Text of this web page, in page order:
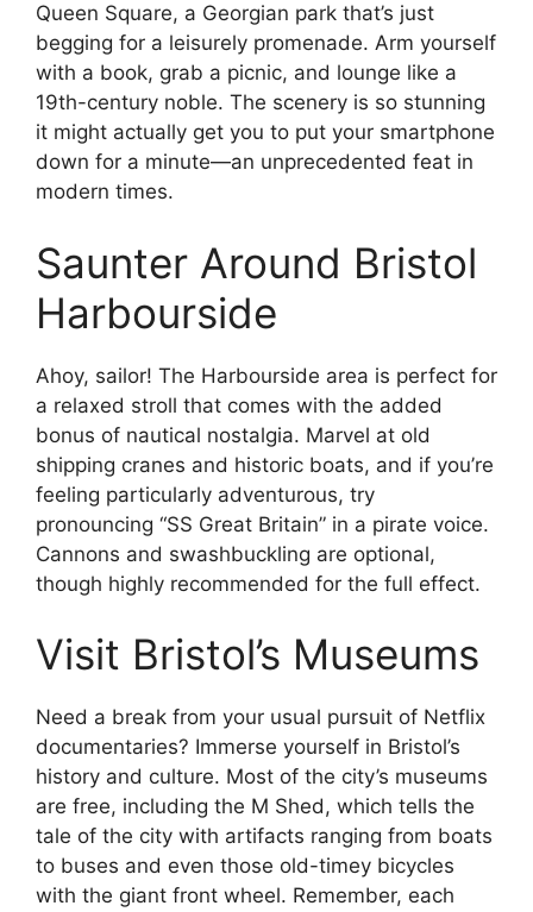
Queen Square, a Georgian park that’s just
begging for a leisurely promenade. Arm yourself
with a book, grab a picnic, and lounge like a
19th-century noble. The scenery is so stunning
it might actually get you to put your smartphone
down for a minute—an unprecedented feat in
modern times.
Saunter Around Bristol
Harbourside
Ahoy, sailor! The Harbourside area is perfect for
a relaxed stroll that comes with the added
bonus of nautical nostalgia. Marvel at old
shipping cranes and historic boats, and if you’re
feeling particularly adventurous, try
pronouncing “SS Great Britain” in a pirate voice.
Cannons and swashbuckling are optional,
though highly recommended for the full effect.
Visit Bristol’s Museums
Need a break from your usual pursuit of Netflix
documentaries? Immerse yourself in Bristol’s
history and culture. Most of the city’s museums
are free, including the M Shed, which tells the
tale of the city with artifacts ranging from boats
to buses and even those old-timey bicycles
with the giant front wheel. Remember, each